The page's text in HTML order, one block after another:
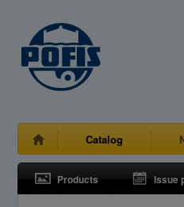
Catalog
Products Issue